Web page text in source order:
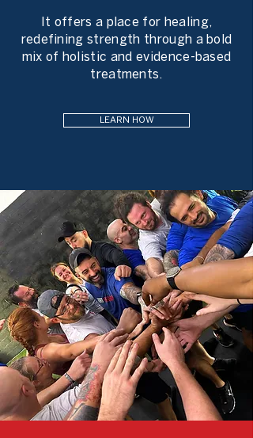
It offers a place for healing,
redefining strength through a bold
mix of holistic and evidence-based
treatments.
LEARN HOW